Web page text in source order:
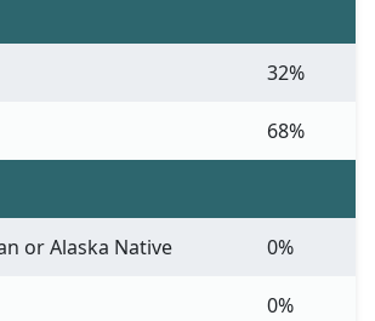
32%
68%
or Alaska Native 0%
0%